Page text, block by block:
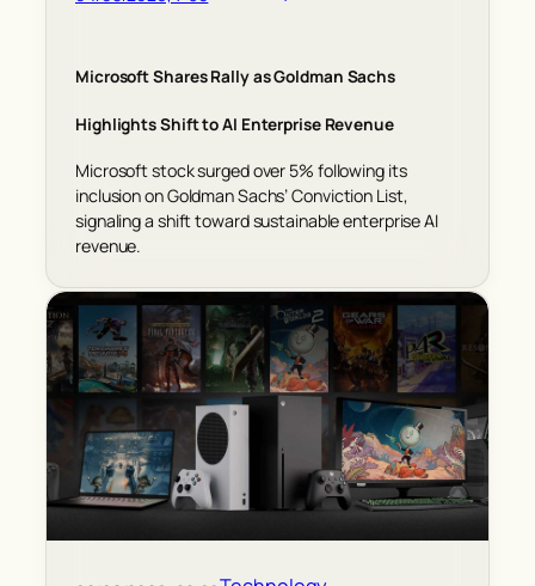
Microsoft Shares Rally as Goldman Sachs
Highlights Shift to AI Enterprise Revenue
Microsoft stock surged over 5% following its
inclusion on Goldman Sachs’ Conviction List,
signaling a shift toward sustainable enterprise AI
revenue.